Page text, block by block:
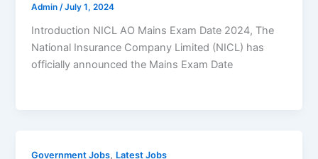
Admin/July 1, 2024
Introduction NICL AO Mains Exam Date 2024, The
National Insurance Company Limited (NICL) has
officially announced the Mains Exam Date
Government Jobs, Latest Jobs